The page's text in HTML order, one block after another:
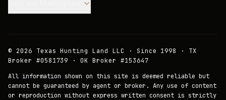
© 2026 Texas Hunting Land LLC · Since 1998 · TX
Broker #0581739 · OK Broker #153647
All information shown on this site is deemed reliable but
cannot be guaranteed by agent or broker. Any use of content
or reproduction without express written consent is strictly